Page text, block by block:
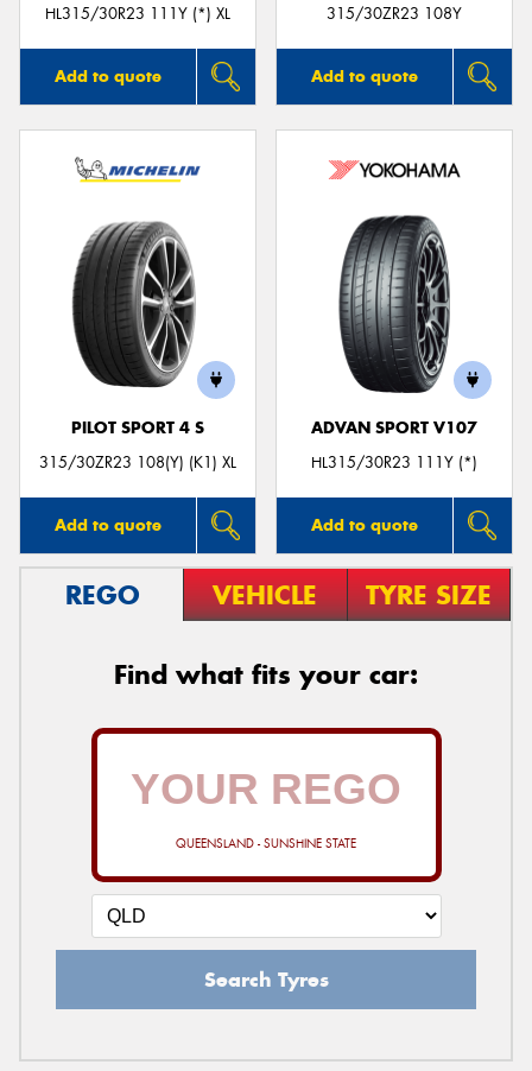
HL315/30R23 111Y (*) XL
Add to quote
315/30ZR23 108Y
Add to quote
PILOT SPORT 4 S
315/30ZR23 108(Y) (K1) XL
Add to quote
ADVAN SPORT V107
HL315/30R23 111Y (*)
Add to quote
REGO VEHICLE TYRE SIZE
Find what fits your car:
QUEENSLAND - SUNSHINE STATE
Search Tyres